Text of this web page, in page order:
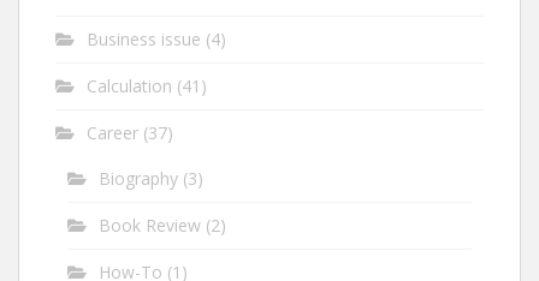
Business issue (4)
Calculation (41)
Career (37)
Biography (3)
Book Review (2)
How-To (1)